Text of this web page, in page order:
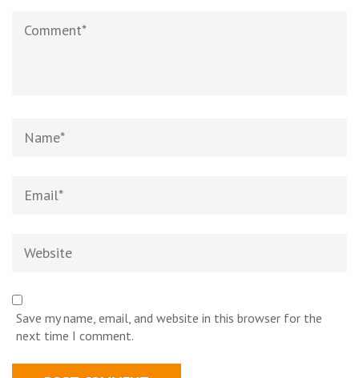
Save my name, email, and website in this browser for the
next time I comment.